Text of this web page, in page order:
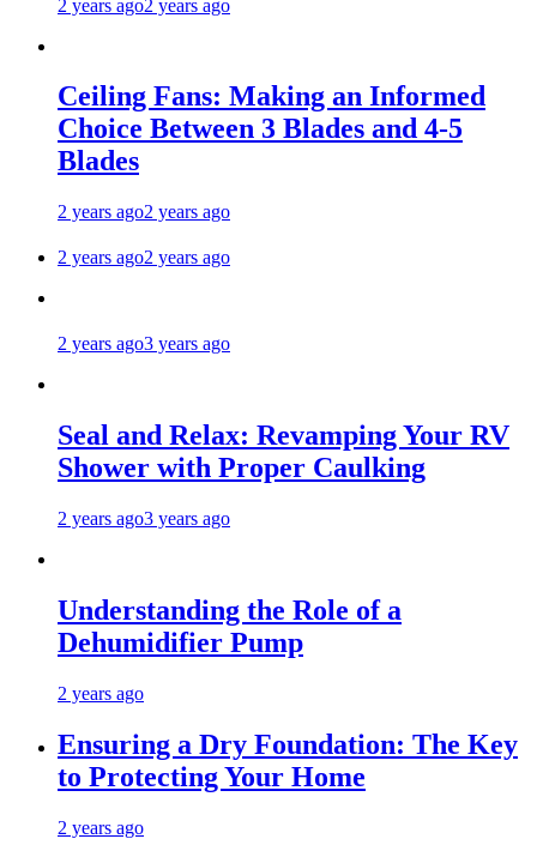
2 years ago2 years ago
Ceiling Fans: Making an Informed
Choice Between 3 Blades and 4-5
Blades
2 years ago2 years ago
2 years ago2 years ago
2 years ago3 years ago
Seal and Relax: Revamping Your RV
Shower with Proper Caulking
2 years ago3 years ago
Understanding the Role of a
Dehumidifier Pump
2 years ago
Ensuring a Dry Foundation: The Key
to Protecting Your Home
2 years ago